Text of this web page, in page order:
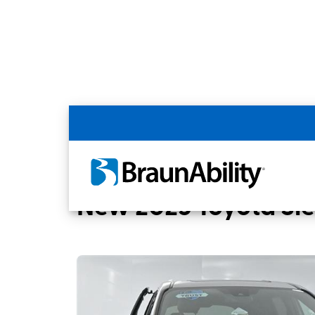
Back
Home BraunAbility Dealers BUCKEYE
New 2025 Toyota